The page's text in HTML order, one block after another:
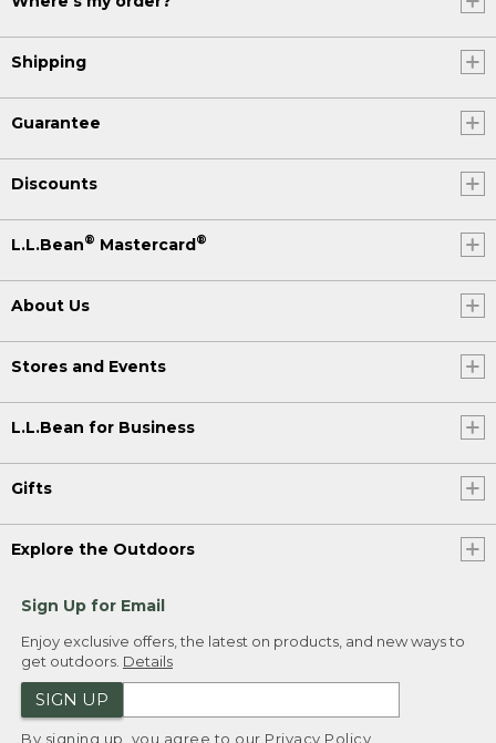
Shipping
Guarantee
Discounts
L.L.Bean® Mastercard®
About Us
Stores and Events
L.L.Bean for Business
Gifts
Explore the Outdoors
Sign Up for Email
Enjoy exclusive offers, the latest on products, and new ways to
get outdoors. Details
SIGN UP
By signing up, you agree to our Privacy Policy